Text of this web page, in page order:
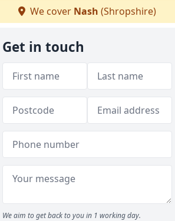
We cover Nash (Shropshire)
Get in touch
We aim to get back to you in 1 working day.